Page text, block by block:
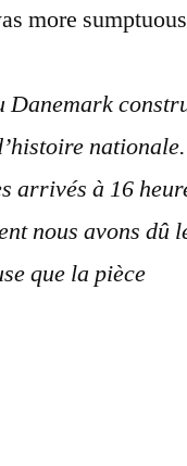
more sumptuous
Danemark
nationale.
arrivés à 16
nous avons dû
que la pièce